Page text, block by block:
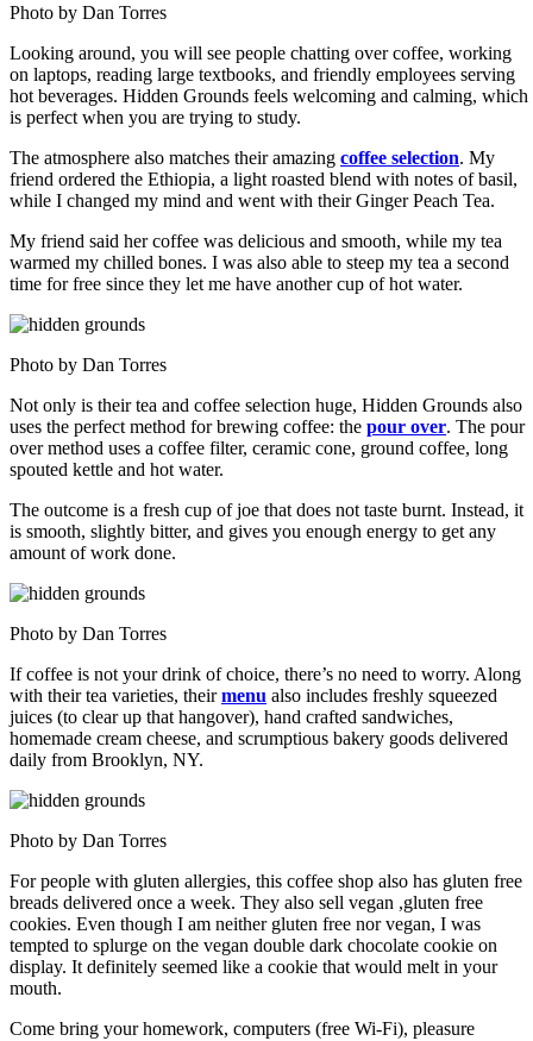
Photo by Dan Torres
Looking around, you will see people chatting over coffee, working
on laptops, reading large textbooks, and friendly employees serving
hot beverages. Hidden Grounds feels welcoming and calming, which
is perfect when you are trying to study.
The atmosphere also matches their amazing coffee selection. My
friend ordered the Ethiopia, a light roasted blend with notes of basil,
while I changed my mind and went with their Ginger Peach Tea.
My friend said her coffee was delicious and smooth, while my tea
warmed my chilled bones. I was also able to steep my tea a second
time for free since they let me have another cup of hot water.
Photo by Dan Torres
Not only is their tea and coffee selection huge, Hidden Grounds also
uses the perfect method for brewing coffee: the pour over. The pour
over method uses a coffee filter, ceramic cone, ground coffee, long
spouted kettle and hot water.
The outcome is a fresh cup of joe that does not taste burnt. Instead, it
is smooth, slightly bitter, and gives you enough energy to get any
amount of work done.
Photo by Dan Torres
If coffee is not your drink of choice, there’s no need to worry. Along
with their tea varieties, theirmenu also includes freshly squeezed
juices (to clear up that hangover), hand crafted sandwiches,
homemade cream cheese, and scrumptious bakery goods delivered
daily from Brooklyn, NY.
Photo by Dan Torres
For people with gluten allergies, this coffee shop also has gluten free
breads delivered once a week. They also sell vegan ,gluten free
cookies. Even though I am neither gluten free nor vegan, I was
tempted to splurge on the vegan double dark chocolate cookie on
display. It definitely seemed like a cookie that would melt in your
mouth.
Come bring your homework, computers (free Wi-Fi), pleasure